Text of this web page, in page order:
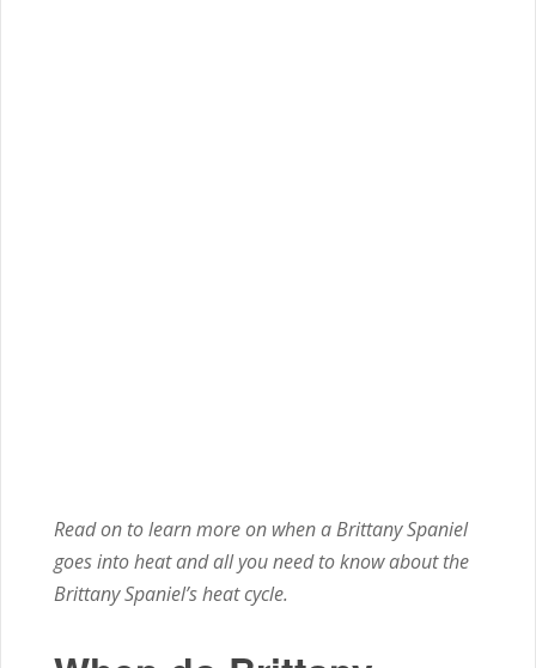
Read on to learn more on when a Brittany Spaniel
goes into heat and all you need to know about the
Brittany Spaniel’s heat cycle.